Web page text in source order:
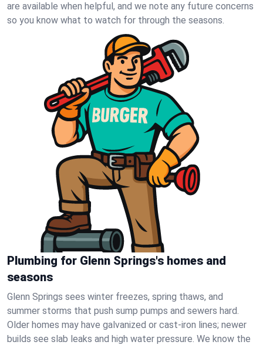
are available when helpful, and we note any future concerns
so you know what to watch for through the seasons.
Plumbing for Glenn Springs's homes and
seasons
Glenn Springs sees winter freezes, spring thaws, and
summer storms that push sump pumps and sewers hard.
Older homes may have galvanized or cast‑iron lines; newer
builds see slab leaks and high water pressure. We know the